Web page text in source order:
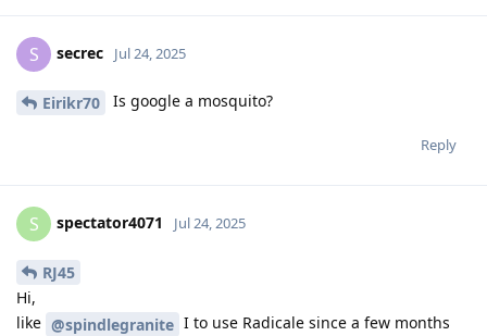
S secrec Jul 24, 2025
Eirikr70 Is google a mosquito?
Reply
S spectator4071 Jul 24, 2025
RJ45
Hi,
like @spindlegranite I to use Radicale since a few months